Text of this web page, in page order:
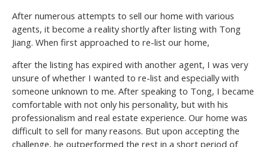
After numerous attempts to sell our home with various
agents, it become a reality shortly after listing with Tong
Jiang. When first approached to re-list our home,
after the listing has expired with another agent, I was very
unsure of whether I wanted to re-list and especially with
someone unknown to me. After speaking to Tong, I became
comfortable with not only his personality, but with his
professionalism and real estate experience. Our home was
difficult to sell for many reasons. But upon accepting the
challenge, he outperformed the rest in a short period of